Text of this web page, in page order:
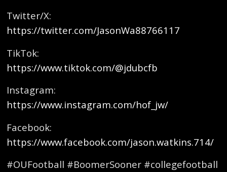
Twitter/X:
https://twitter.com/JasonWa88766117
TikTok:
https://www.tiktok.com/@jdubcfb
Instagram:
https://www.instagram.com/hof_jw/
Facebook:
https://www.facebook.com/jason.watkins.714/
#OUFootball #BoomerSooner #collegefootball